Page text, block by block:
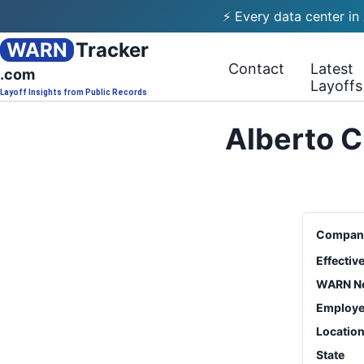
⚡ Every data center
WARN Tracker
.com
Layoff Insights from Public Records
Contact
Latest
Layoffs
Alberto
WARN
Location
State